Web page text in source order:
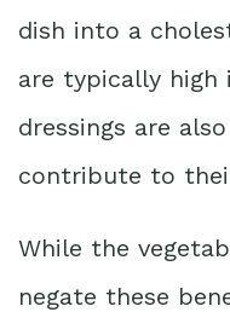
dish into a
are typically high
dressings are
contribute to
While the
negate these